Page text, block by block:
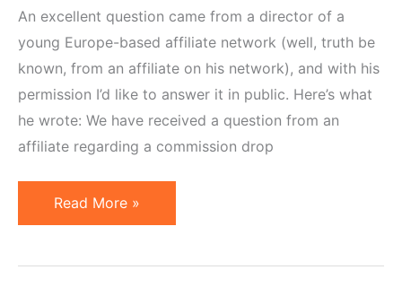
An excellent question came from a director of a
young Europe-based affiliate network (well, truth be
known, from an affiliate on his network), and with his
permission I’d like to answer it in public. Here’s what
he wrote: We have received a question from an
affiliate regarding a commission drop
Affiliate
Commission
Read More »